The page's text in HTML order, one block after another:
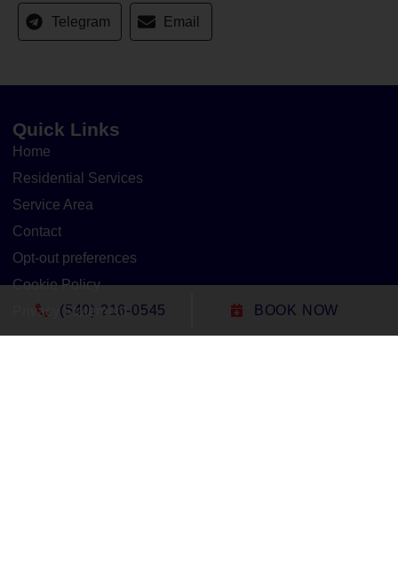
Telegram Email
Quick Links
Home
Residential Services
Service Area
Contact
Opt-out preferences
Cookie Policy
Privacy Statement
(540) 216-0545 BOOK NOW